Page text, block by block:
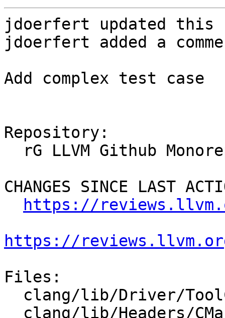
jdoerfert updated
jdoerfert added a
Add complex test case
Repository:
CHANGES SINCE LAST
https://
https://
Files: